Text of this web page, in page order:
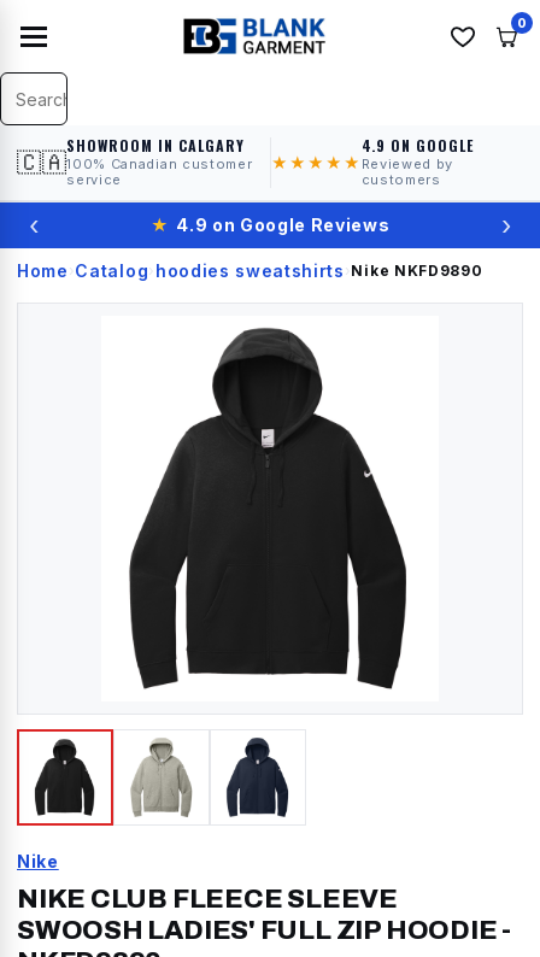
0
🇨🇦
SHOWROOM IN CALGARY
100% Canadian customer
service
★★★★★
4.9 ON GOOGLE
Reviewed by
customers
‹ ★ 4.9 on Google Reviews ›
Home › Catalog› hoodies sweatshirts › Nike NKFD9890
Nike
NIKE CLUB FLEECE SLEEVE
SWOOSH LADIES' FULL ZIP HOODIE -